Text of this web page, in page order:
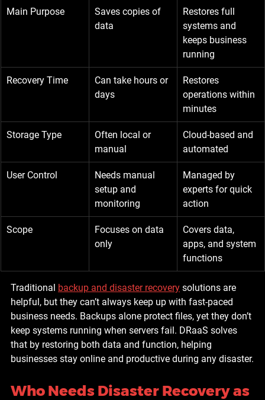
Main Purpose
Saves copies of
data
Restores full
systems and
keeps business
running
Recovery Time
Can take hours or
days
Restores
operations within
minutes
Storage Type
Often local or
manual
Cloud-based and
automated
User Control
Needs manual
setup and
monitoring
Managed by
experts for quick
action
Scope
Focuses on data
only
Covers data,
apps, and system
functions
Traditional backup and disaster recovery solutions are
helpful, but they can’t always keep up with fast-paced
business needs. Backups alone protect files, yet they don’t
keep systems running when servers fail. DRaaS solves
that by restoring both data and function, helping
businesses stay online and productive during any disaster.
Who Needs Disaster Recovery as